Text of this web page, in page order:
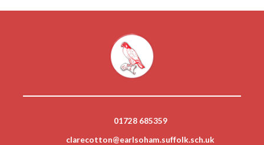
01728 685359
clarecotton@earlsoham.suffolk.sch.uk